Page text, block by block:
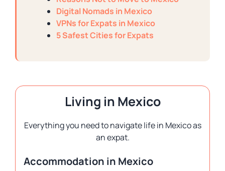
Digital Nomads in Mexico
VPNs for Expats in Mexico
5 Safest Cities for Expats
Living in Mexico
Everything you need to navigate life in Mexico as
an expat.
Accommodation in Mexico